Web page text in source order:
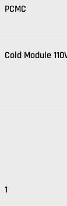
PCMC
Cold Module
1